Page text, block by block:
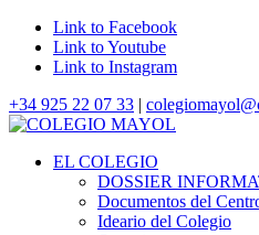
Link to Facebook
Link to Youtube
Link to Instagram
+34 925 22 07 33 |
EL COLEGIO
DOSSIER
Documentos del
Ideario del Colegio